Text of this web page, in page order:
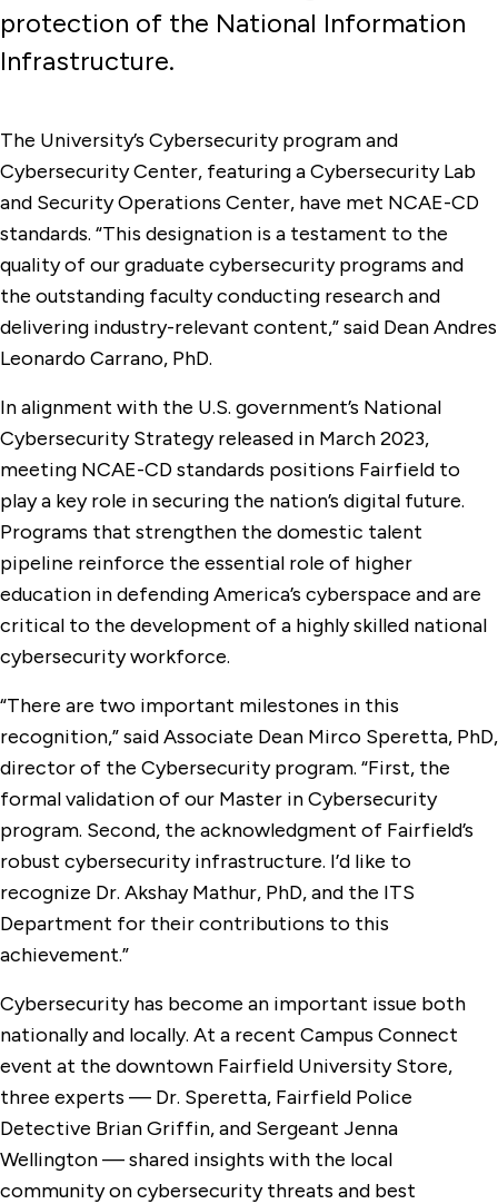
protection of the National Information
Infrastructure.
The University’s Cybersecurity program and
Cybersecurity Center, featuring a Cybersecurity Lab
and Security Operations Center, have met NCAE-CD
standards. “This designation is a testament to the
quality of our graduate cybersecurity programs and
the outstanding faculty conducting research and
delivering industry-relevant content,” said Dean Andres
Leonardo Carrano, PhD.
In alignment with the U.S. government’s National
Cybersecurity Strategy released in March 2023,
meeting NCAE-CD standards positions Fairfield to
play a key role in securing the nation’s digital future.
Programs that strengthen the domestic talent
pipeline reinforce the essential role of higher
education in defending America’s cyberspace and are
critical to the development of a highly skilled national
cybersecurity workforce.
“There are two important milestones in this
recognition,” said Associate Dean Mirco Speretta, PhD,
director of the Cybersecurity program. “First, the
formal validation of our Master in Cybersecurity
program. Second, the acknowledgment of Fairfield’s
robust cybersecurity infrastructure. I’d like to
recognize Dr. Akshay Mathur, PhD, and the ITS
Department for their contributions to this
achievement.”
Cybersecurity has become an important issue both
nationally and locally. At a recent Campus Connect
event at the downtown Fairfield University Store,
three experts — Dr. Speretta, Fairfield Police
Detective Brian Griffin, and Sergeant Jenna
Wellington — shared insights with the local
community on cybersecurity threats and best